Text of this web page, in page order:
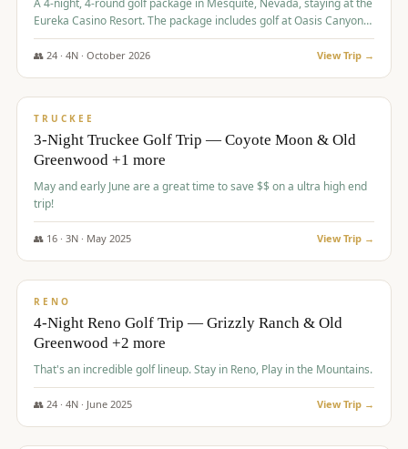
A 4-night, 4-round golf package in Mesquite, Nevada, staying at the
Eureka Casino Resort. The package includes golf at Oasis Canyons,
Conestoga, Coral Canyon, and Coyote Springs, along with a hosted
cocktail party.
👥 24· 4N · October 2026 View Trip →
$1,275/pp
TRUCKEE
3-Night Truckee Golf Trip — Coyote Moon & Old
Greenwood +1 more
May and early June are a great time to save $$ on a ultra high end
trip!
👥 16· 3N · May 2025 View Trip →
$1,310/pp
RENO
4-Night Reno Golf Trip — Grizzly Ranch & Old
Greenwood +2 more
That's an incredible golf lineup. Stay in Reno, Play in the Mountains.
👥 24· 4N · June 2025 View Trip →
$1,349/pp